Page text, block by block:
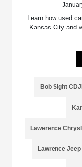
Learn how used
Kansas City and
Bob Sight
Lawerence
Lawrence